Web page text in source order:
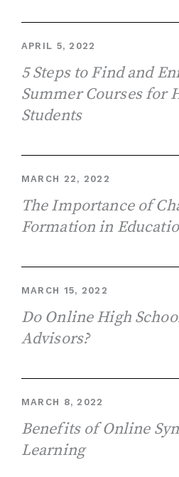
APRIL 5, 2022
5 Steps to Find and
Summer Courses for
Students
MARCH 22, 2022
The Importance of
Formation in
MARCH 15, 2022
Do Online High
Advisors?
MARCH 8, 2022
Benefits of Online
Learning